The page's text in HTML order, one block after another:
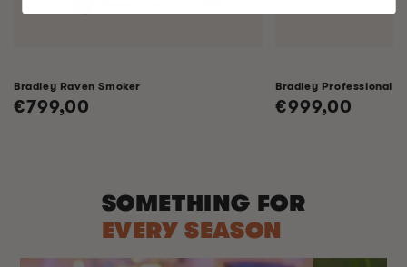
Bradley Raven Smoker
Regular
€799,00
Bradley Professional
Regular
€999,00
SOMETHING FOR
EVERY SEASON